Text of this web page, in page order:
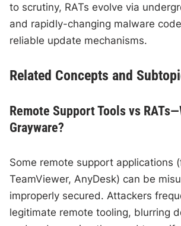
to scrutiny, RATs evolve via
and rapidly-changing malware
reliable update mechanisms.
Related Concepts and
Remote Support Tools vs
Grayware?
Some remote support applications
TeamViewer, AnyDesk) can be
improperly secured. Attackers
legitimate remote tooling, blurring